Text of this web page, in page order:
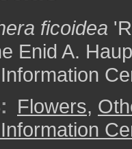
ficoidea
Enid A.
Flowers,